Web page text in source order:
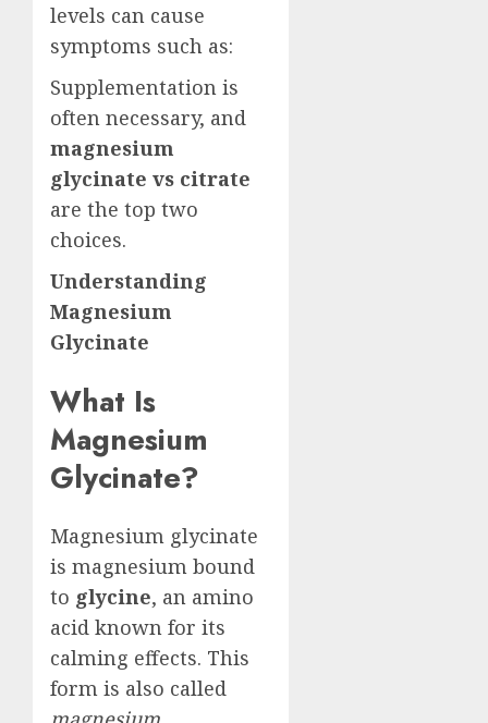
levels can cause
symptoms such as:
Supplementation is
often necessary, and
magnesium
glycinate vs citrate
are the top two
choices.
Understanding
Magnesium
Glycinate
What Is
Magnesium
Glycinate?
Magnesium glycinate
is magnesium bound
to glycine, an amino
acid known for its
calming effects. This
form is also called